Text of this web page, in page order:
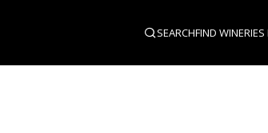
SEARCHFIND WINERIES